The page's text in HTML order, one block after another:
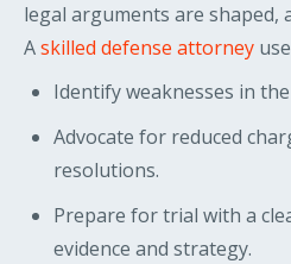
legal arguments are shaped,
Askilled defense attorney
Identify weaknesses in
Advocate for reduced
resolutions.
Prepare for trial with a
evidence and strategy.